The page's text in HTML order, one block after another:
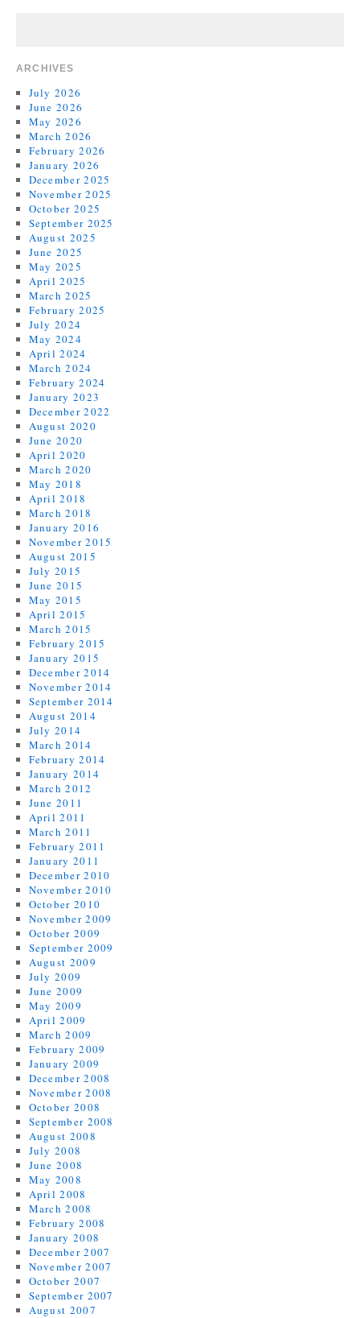
ARCHIVES
July 2026
June 2026
May 2026
March 2026
February 2026
January 2026
December 2025
November 2025
October 2025
September 2025
August 2025
June 2025
May 2025
April 2025
March 2025
February 2025
July 2024
May 2024
April 2024
March 2024
February 2024
January 2023
December 2022
August 2020
June 2020
April 2020
March 2020
May 2018
April 2018
March 2018
January 2016
November 2015
August 2015
July 2015
June 2015
May 2015
April 2015
March 2015
February 2015
January 2015
December 2014
November 2014
September 2014
August 2014
July 2014
March 2014
February 2014
January 2014
March 2012
June 2011
April 2011
March 2011
February 2011
January 2011
December 2010
November 2010
October 2010
November 2009
October 2009
September 2009
August 2009
July 2009
June 2009
May 2009
April 2009
March 2009
February 2009
January 2009
December 2008
November 2008
October 2008
September 2008
August 2008
July 2008
June 2008
May 2008
April 2008
March 2008
February 2008
January 2008
December 2007
November 2007
October 2007
September 2007
August 2007